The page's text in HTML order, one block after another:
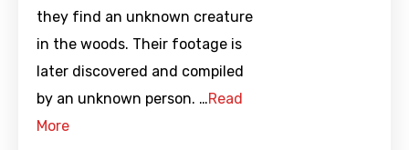
they find an unknown creature
in the woods. Their footage is
later discovered and compiled
by an unknown person. …Read
More